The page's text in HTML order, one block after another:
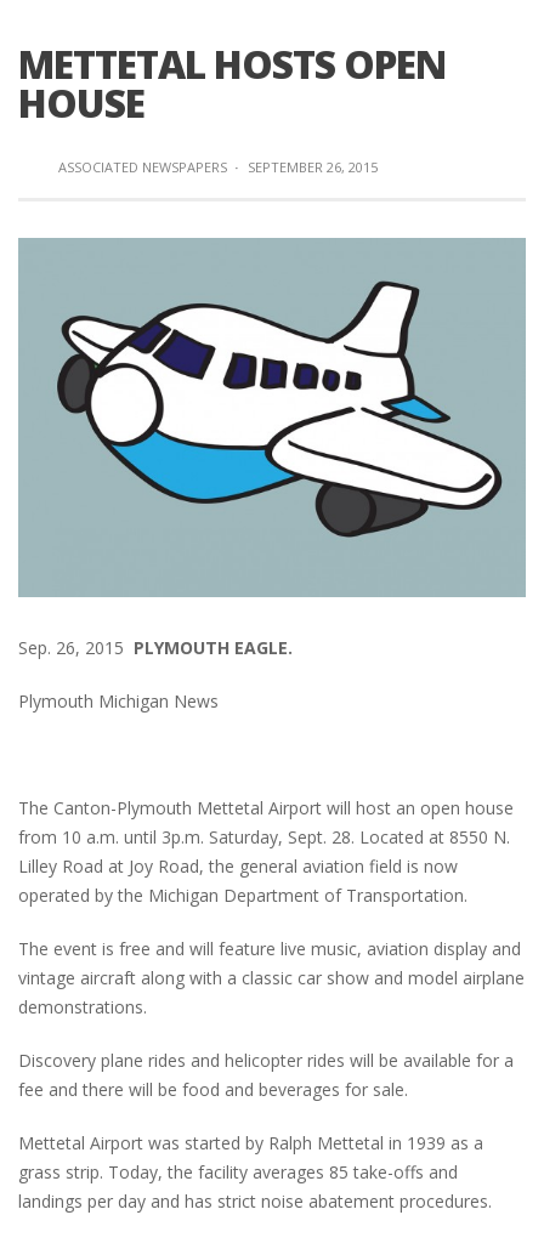
METTETAL HOSTS OPEN
HOUSE
ASSOCIATED NEWSPAPERS · SEPTEMBER 26, 2015
Sep. 26, 2015 PLYMOUTH EAGLE.
Plymouth Michigan News
The Canton-Plymouth Mettetal Airport will host an open house
from 10 a.m. until 3p.m. Saturday, Sept. 28. Located at 8550 N.
Lilley Road at Joy Road, the general aviation field is now
operated by the Michigan Department of Transportation.
The event is free and will feature live music, aviation display and
vintage aircraft along with a classic car show and model airplane
demonstrations.
Discovery plane rides and helicopter rides will be available for a
fee and there will be food and beverages for sale.
Mettetal Airport was started by Ralph Mettetal in 1939 as a
grass strip. Today, the facility averages 85 take-offs and
landings per day and has strict noise abatement procedures.